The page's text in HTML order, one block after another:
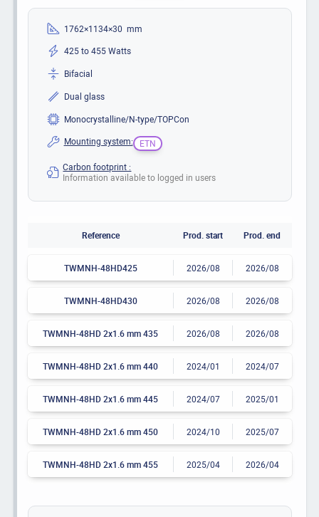
1762×1134×30 mm
425 to 455 Watts
Bifacial
Dual glass
Monocrystalline/N-type/TOPCon
Mounting system:
ETN
Carbon footprint :
Information available to logged in users
Reference Prod. start Prod. end
TWMNH-48HD425 2026/08 2026/08
TWMNH-48HD430 2026/08 2026/08
TWMNH-48HD 2x1.6 mm 435 2026/08 2026/08
TWMNH-48HD 2x1.6 mm 440 2024/01 2024/07
TWMNH-48HD 2x1.6 mm 445 2024/07 2025/01
TWMNH-48HD 2x1.6 mm 450 2024/10 2025/07
TWMNH-48HD 2x1.6 mm 455 2025/04 2026/04